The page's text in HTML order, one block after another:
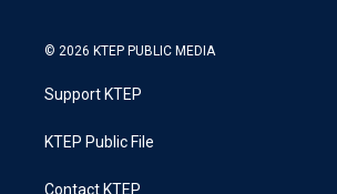
© 2026 KTEP PUBLIC MEDIA
Support KTEP
KTEP Public File
Contact KTEP